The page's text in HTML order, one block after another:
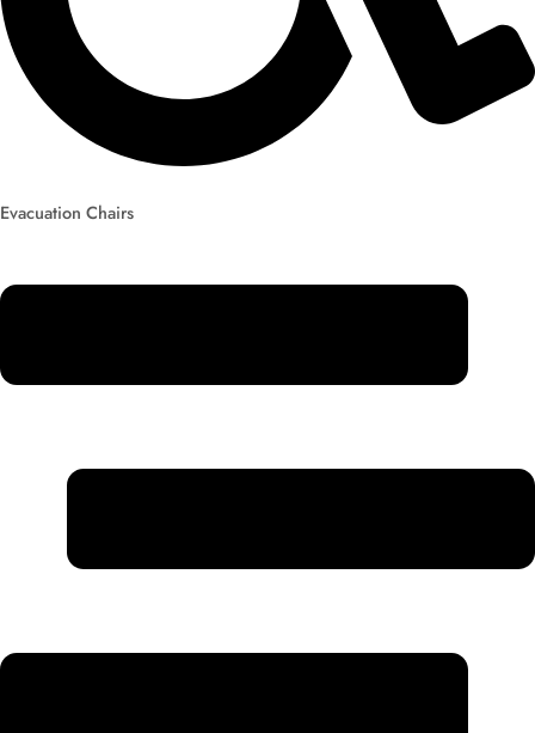
Evacuation Chairs